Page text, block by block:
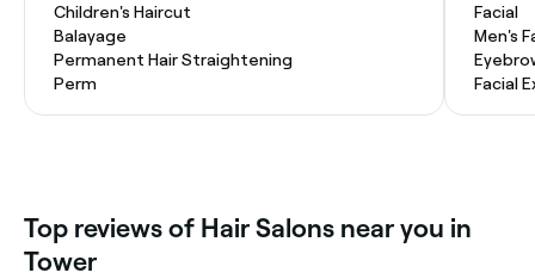
Children's Haircut
Balayage
Permanent Hair Straightening
Perm
Facial
Men's
Facial
Top reviews of Hair Salons near you in
Tower